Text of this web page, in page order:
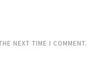
NEXT TIME I COMMENT.